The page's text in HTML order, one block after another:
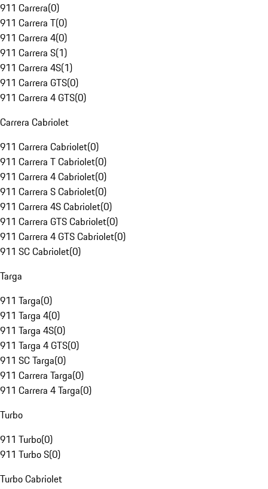
911 Carrera(0)
911 Carrera T(0)
911 Carrera 4(0)
911 Carrera S(1)
911 Carrera 4S(1)
911 Carrera GTS(0)
911 Carrera 4 GTS(0)
Carrera Cabriolet
911 Carrera Cabriolet(0)
911 Carrera T Cabriolet(0)
911 Carrera 4 Cabriolet(0)
911 Carrera S Cabriolet(0)
911 Carrera 4S Cabriolet(0)
911 Carrera GTS Cabriolet(0)
911 Carrera 4 GTS Cabriolet(0)
911 SC Cabriolet(0)
Targa
911 Targa(0)
911 Targa 4(0)
911 Targa 4S(0)
911 Targa 4 GTS(0)
911 SC Targa(0)
911 Carrera Targa(0)
911 Carrera 4 Targa(0)
Turbo
911 Turbo(0)
911 Turbo S(0)
Turbo Cabriolet